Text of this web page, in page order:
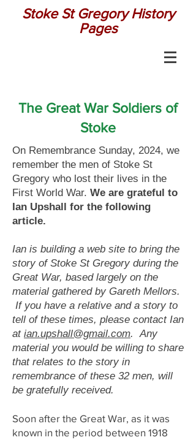
Stoke St Gregory History
Pages
The Great War Soldiers of
Stoke
On Remembrance Sunday, 2024, we
remember the men of Stoke St
Gregory who lost their lives in the
First World War. We are grateful to
Ian Upshall for the following
article.
Ian is building a web site to bring the
story of Stoke St Gregory during the
Great War, based largely on the
material gathered by Gareth Mellors.
If you have a relative and a story to
tell of these times, please contact Ian
at ian.upshall@gmail.com. Any
material you would be willing to share
that relates to the story in
remembrance of these 32 men, will
be gratefully received.
Soon after the Great War, as it was
known in the period between 1918